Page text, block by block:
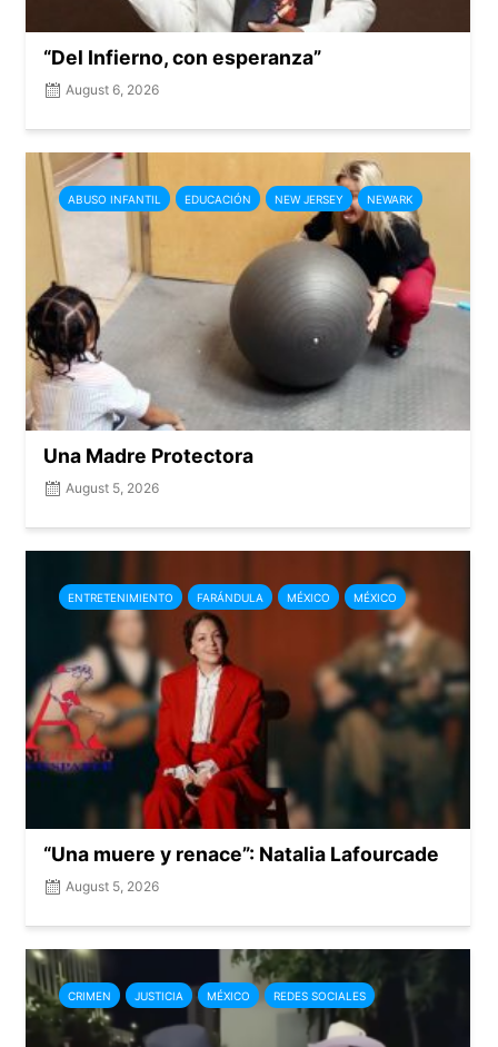
“Del Infierno, con esperanza”
August 6, 2026
ABUSO INFANTIL EDUCACIÓN NEW JERSEY NEWARK
Una Madre Protectora
August 5, 2026
ENTRETENIMIENTO FARÁNDULA MÉXICO MÉXICO
“Una muere y renace”: Natalia Lafourcade
August 5, 2026
CRIMEN JUSTICIA MÉXICO REDES SOCIALES